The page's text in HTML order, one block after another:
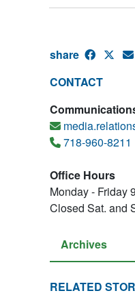
share
CONTACT
718-960-8211
Office Hours
Monday - Friday
Closed Sat. and
RELATED